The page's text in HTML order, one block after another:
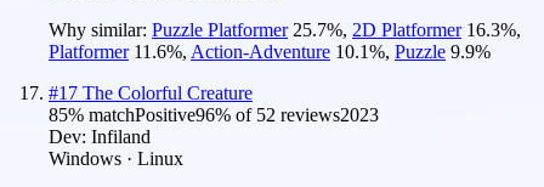
Why similar: Puzzle Platformer 25.7%, 2D Platformer 16.3%,
Platformer 11.6%, Action-Adventure 10.1%, Puzzle 9.9%
#17 The Colorful Creature
85% matchPositive96% of 52 reviews2023
Dev: Infiland
Windows · Linux